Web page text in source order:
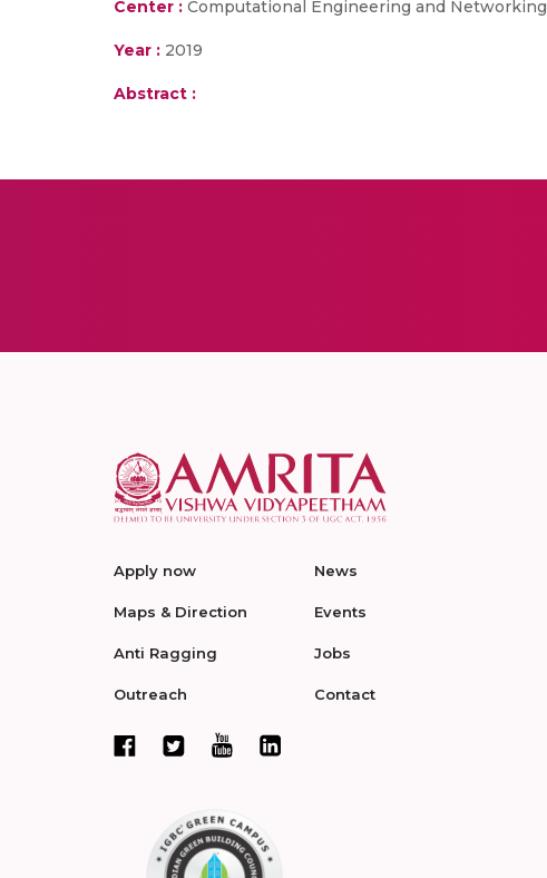
Center : Computational Engineering and Networking
Year : 2019
Abstract :
Apply now
Maps & Direction
Anti Ragging
Outreach
News
Events
Jobs
Contact